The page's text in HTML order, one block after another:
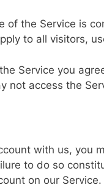
of the Service is
to all visitors,
Service you
not access the
with us, you
to do so
on our Service.